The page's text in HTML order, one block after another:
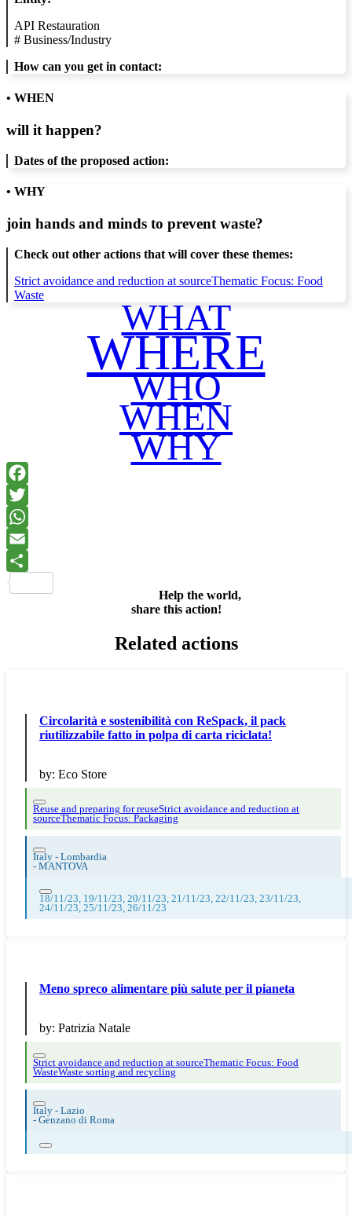
API Restauration
# Business/Industry
How can you get in contact:
• WHEN
will it happen?
Dates of the proposed action:
• WHY
join hands and minds to prevent waste?
Check out other actions that will cover these themes:
Strict avoidance and reduction at sourceThematic Focus: Food
Waste
WHAT
WHERE
WHO
WHEN
WHY
Help the world,
share this action!
Related actions
Circolarità e sostenibilità con ReSpack, il pack
riutilizzabile fatto in polpa di carta riciclata!
by: Eco Store
Reuse and preparing for reuseStrict avoidance and reduction at
sourceThematic Focus: Packaging
Italy - Lombardia
- MANTOVA
18/11/23, 19/11/23, 20/11/23, 21/11/23, 22/11/23, 23/11/23,
24/11/23, 25/11/23, 26/11/23
Meno spreco alimentare più salute per il pianeta
by: Patrizia Natale
Strict avoidance and reduction at sourceThematic Focus: Food
WasteWaste sorting and recycling
Italy - Lazio
- Genzano di Roma